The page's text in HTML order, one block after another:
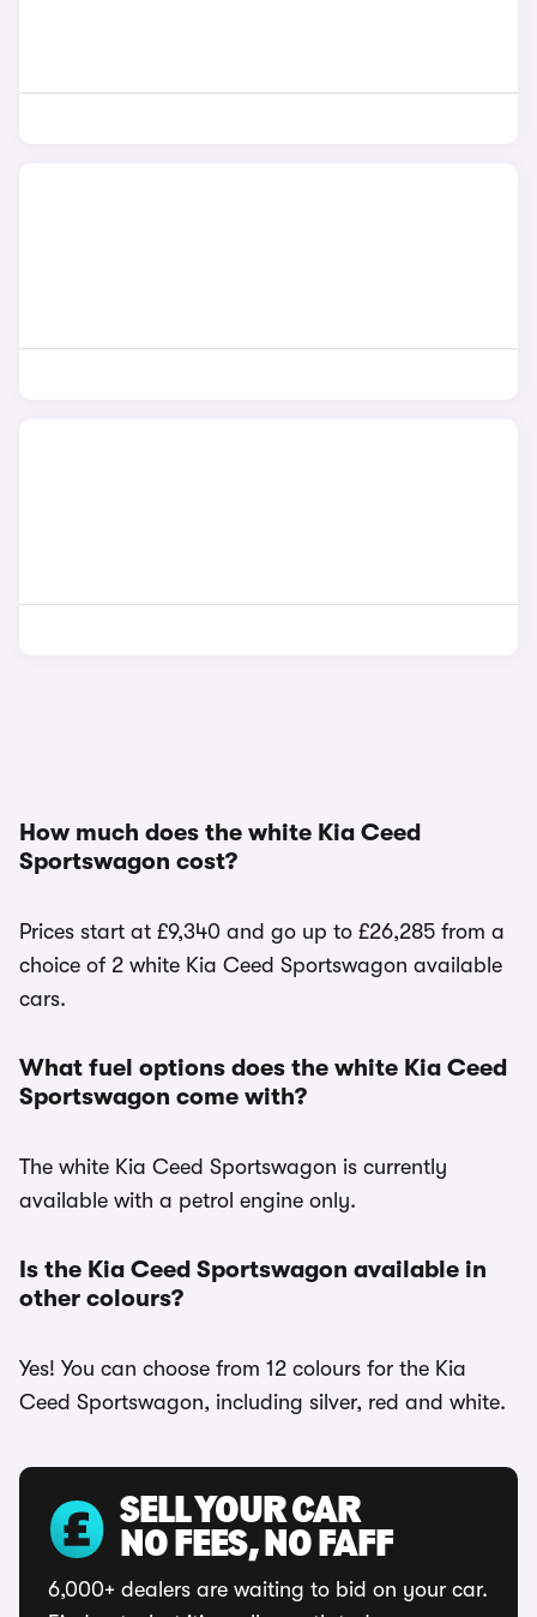
How much does the white Kia Ceed
Sportswagon cost?
Prices start at £9,340 and go up to £26,285 from a
choice of 2 white Kia Ceed Sportswagon available
cars.
What fuel options does the white Kia Ceed
Sportswagon come with?
The white Kia Ceed Sportswagon is currently
available with a petrol engine only.
Is the Kia Ceed Sportswagon available in
other colours?
Yes! You can choose from 12 colours for the Kia
Ceed Sportswagon, including silver, red and white.
SELL YOUR CAR
NO FEES, NO FAFF
6,000+ dealers are waiting to bid on your car.